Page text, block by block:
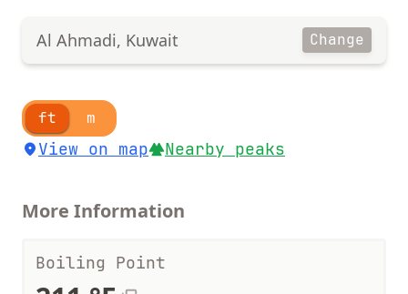
Al Ahmadi, Kuwait Change
ft m
View on map Nearby peaks
More Information
Boiling Point